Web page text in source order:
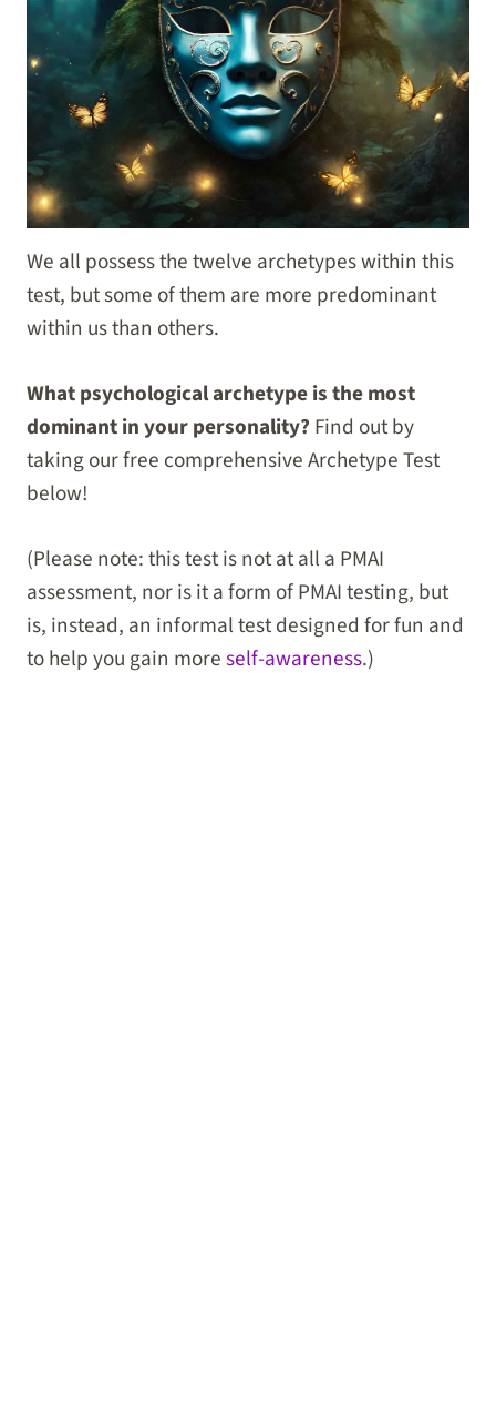
We all possess the twelve archetypes within this
test, but some of them are more predominant
within us than others.
What psychological archetype is the most
dominant in your personality? Find out by
taking our free comprehensive Archetype Test
below!
(Please note: this test is not at all a PMAI
assessment, nor is it a form of PMAI testing, but
is, instead, an informal test designed for fun and
to help you gain moreself-awareness.)